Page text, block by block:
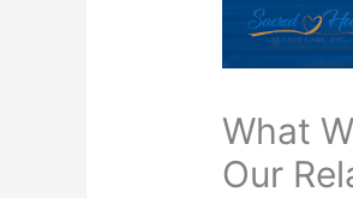
What
Our